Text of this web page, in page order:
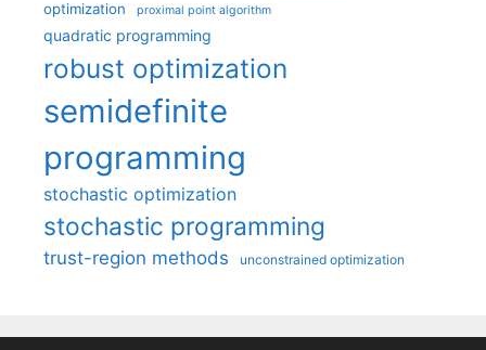
optimization proximal point algorithm
quadratic programming
robust optimization
semidefinite
programming
stochastic optimization
stochastic programming
trust-region methods unconstrained optimization